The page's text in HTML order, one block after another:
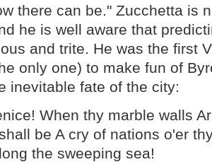
there can be." Zucchetta is
he is well aware that
and trite. He was the first
only one) to make fun of
inevitable fate of the city:
When thy marble walls
be A cry of nations o'er
the sweeping sea!